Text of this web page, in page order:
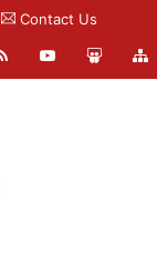
Contact Us